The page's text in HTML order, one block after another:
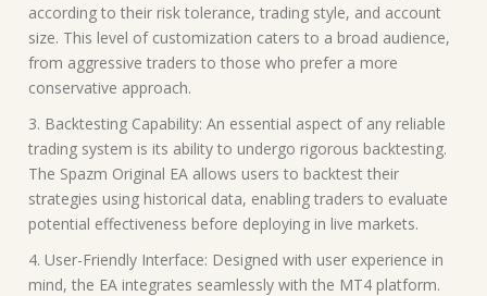
according to their risk tolerance, trading style, and account
size. This level of customization caters to a broad audience,
from aggressive traders to those who prefer a more
conservative approach.
3. Backtesting Capability: An essential aspect of any reliable
trading system is its ability to undergo rigorous backtesting.
The Spazm Original EA allows users to backtest their
strategies using historical data, enabling traders to evaluate
potential effectiveness before deploying in live markets.
4. User-Friendly Interface: Designed with user experience in
mind, the EA integrates seamlessly with the MT4 platform.